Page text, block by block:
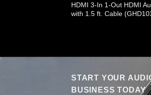
HDMI 3-In 1-Out HDMI
with 1.5 ft. Cable
START YOUR
BUSINESS TODAY